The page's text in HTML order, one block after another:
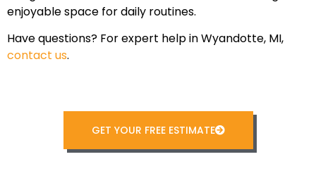
enjoyable space for daily routines.
Have questions? For expert help in Wyandotte, MI,
contact us.
GET YOUR FREE ESTIMATE